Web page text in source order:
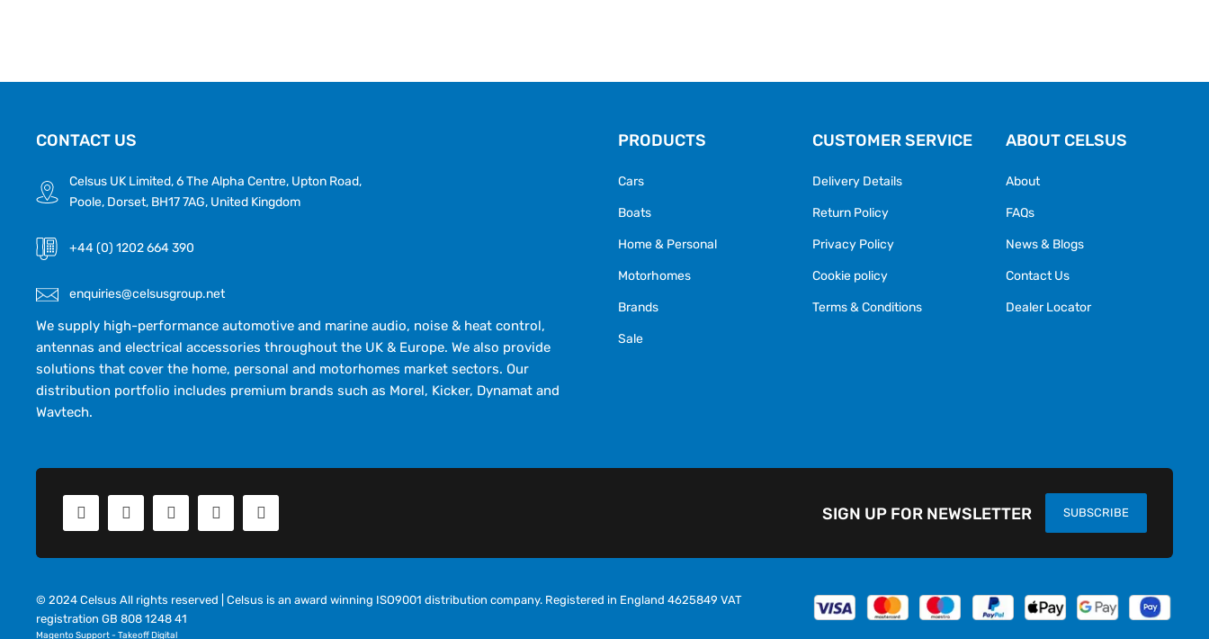
CONTACT US
Celsus UK Limited, 6 The Alpha Centre, Upton Road,
Poole, Dorset, BH17 7AG, United Kingdom
+44 (0) 1202 664 390
enquiries@celsusgroup.net
We supply high-performance automotive and marine audio, noise & heat control,
antennas and electrical accessories throughout the UK & Europe. We also provide
solutions that cover the home, personal and motorhomes market sectors. Our
distribution portfolio includes premium brands such as Morel, Kicker, Dynamat and
Wavtech.
PRODUCTS
Cars
Boats
Home & Personal
Motorhomes
Brands
Sale
CUSTOMER SERVICE
Delivery Details
Return Policy
Privacy Policy
Cookie policy
Terms & Conditions
ABOUT CELSUS
About
FAQs
News & Blogs
Contact Us
Dealer Locator
SUBSCRIBE
SIGN UP FOR NEWSLETTER
© 2024 Celsus All rights reserved | Celsus is an award winning ISO9001 distribution company. Registered in England 4625849 VAT
registration GB 808 1248 41
Magento Support-Takeoff Digital